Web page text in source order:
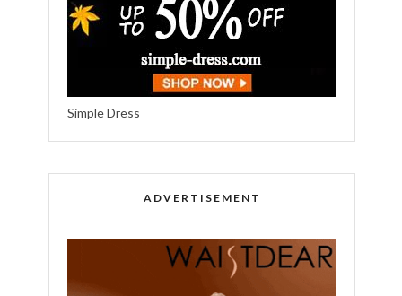
Simple Dress
ADVERTISEMENT